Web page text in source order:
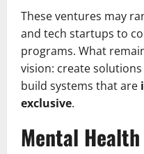
These ventures may
and tech startups to
programs. What
vision: create
build systems that are
exclusive.
Mental